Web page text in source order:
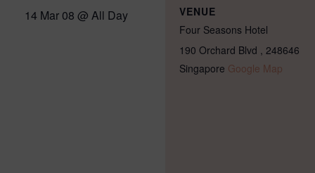
14 Mar 08 @ All Day
VENUE
Four Seasons Hotel
190 Orchard Blvd , 248646
Singapore Google Map